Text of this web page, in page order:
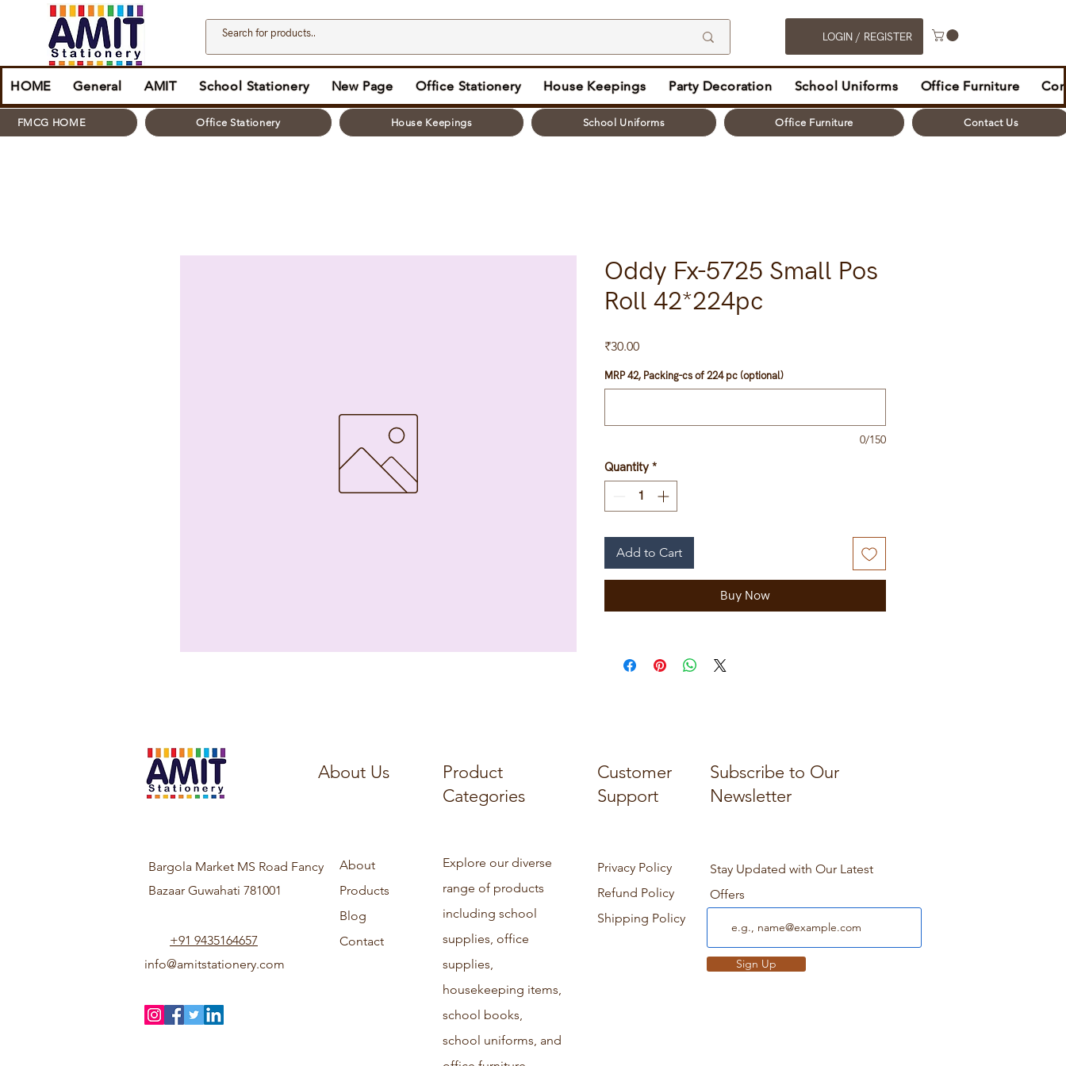
LOGIN / REGISTER
HOME General AMIT School Stationery New Page Office Stationery House Keepings Party Decoration School Uniforms Office Furniture
FMCG HOME Office Stationery House Keepings School Uniforms Office Furniture Contact Us
Oddy Fx-5725 Small Pos
Roll 42*224pc
₹30.00Price
MRP 42, Packing-cs of 224 pc (optional)
0/150
Quantity *
Add to Cart
Buy Now
About Us
Product
Categories
Customer
Support
Subscribe to Our
Newsletter
Bargola Market MS Road Fancy
Bazaar Guwahati 781001
+91 9435164657
info@amitstationery.com
About
Products
Blog
Contact
Explore our diverse
range of products
including school
supplies, office
supplies,
housekeeping items,
school books,
school uniforms, and
Privacy Policy
Refund Policy
Shipping Policy
Stay Updated with Our Latest
Offers
Sign Up